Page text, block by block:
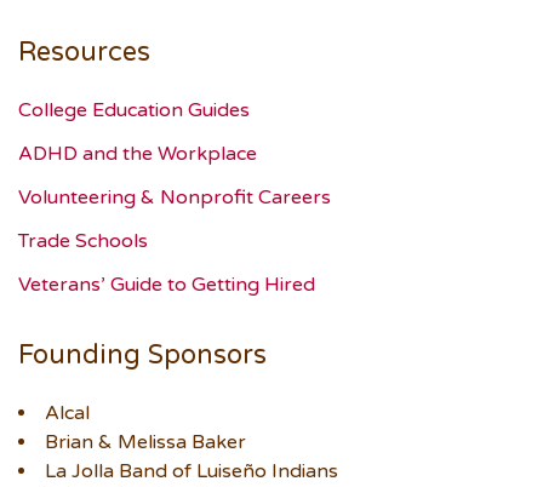
Resources
College Education Guides
ADHD and the Workplace
Volunteering & Nonprofit Careers
Trade Schools
Veterans’ Guide to Getting Hired
Founding Sponsors
Alcal
Brian & Melissa Baker
La Jolla Band of Luiseño Indians